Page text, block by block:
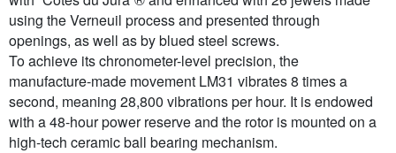
using the Verneuil process and presented through
openings, as well as by blued steel screws.
To achieve its chronometer-level precision, the
manufacture-made movement LM31 vibrates 8 times a
second, meaning 28,800 vibrations per hour. It is endowed
with a 48-hour power reserve and the rotor is mounted on a
high-tech ceramic ball bearing mechanism.